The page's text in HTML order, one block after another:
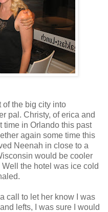
of the big city into
pal. Christy, of erica and
time in Orlando this past
again some time this
Neenah in close to a
would be cooler
the hotel was ice cold
call to let her know I was
lefts, I was sure I would